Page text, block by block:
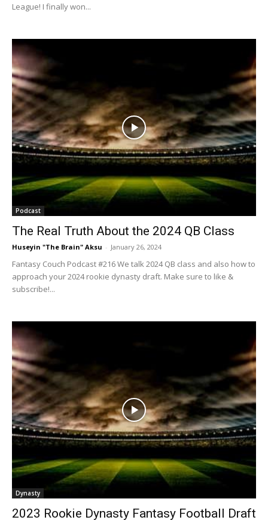
League! I finally won...
Podcast
The Real Truth About the 2024 QB Class
Huseyin "The Brain" Aksu - January 26, 2024
Fantasy Couch Podcast #216 We talk 2024 QB class and also how to
approach your 2024 rookie dynasty draft. Make sure to like &
subscribe!...
Dynasty
2023 Rookie Dynasty Fantasy Football Draft